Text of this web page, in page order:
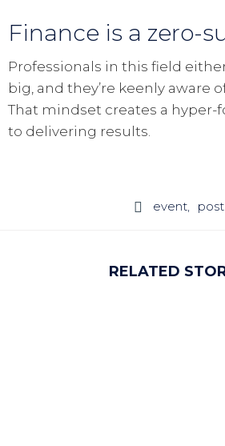
Finance is a zero-
Professionals in this field
big, and they’re keenly aware
That mindset creates a hyper-
to delivering results.
 event post
RELATED